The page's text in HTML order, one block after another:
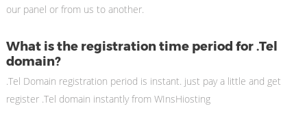
our panel or from us to another.
What is the registration time period for .Tel
domain?
.Tel Domain registration period is instant. just pay a little and get
register .Tel domain instantly from WInsHiosting